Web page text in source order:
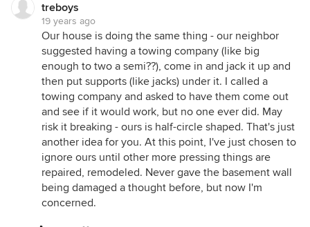
treboys
19 years ago
Our house is doing the same thing - our neighbor
suggested having a towing company (like big
enough to two a semi??), come in and jack it up and
then put supports (like jacks) under it. I called a
towing company and asked to have them come out
and see if it would work, but no one ever did. May
risk it breaking - ours is half-circle shaped. That's just
another idea for you. At this point, I've just chosen to
ignore ours until other more pressing things are
repaired, remodeled. Never gave the basement wall
being damaged a thought before, but now I'm
concerned.